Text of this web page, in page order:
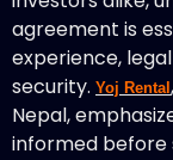
agreement is
experience,
security. Yoj Rental
Nepal,
informed before